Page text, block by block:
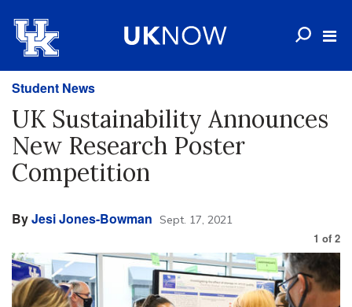
Student News
UK Sustainability Announces
New Research Poster
Competition
ByJesi Jones-Bowman Sept. 17, 2021
1 of 2